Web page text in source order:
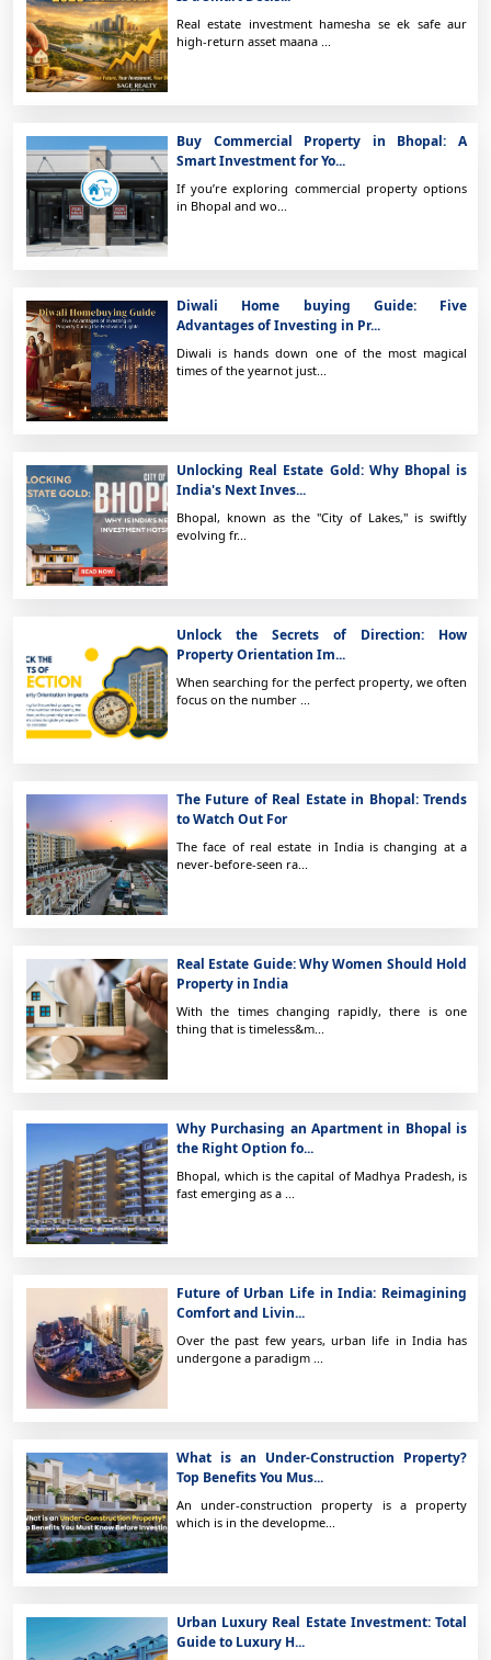
Real estate investment hamesha se ek safe aur
high-return asset maana ...
Buy Commercial Property in Bhopal: A
Smart Investment for Yo...
If you’re exploring commercial property options
in Bhopal and wo...
Diwali Home buying Guide: Five
Advantages of Investing in Pr...
Diwali is hands down one of the most magical
times of the yearnot just...
Unlocking Real Estate Gold: Why Bhopal is
India's Next Inves...
Bhopal, known as the "City of Lakes," is swiftly
evolving fr...
Unlock the Secrets of Direction: How
Property Orientation Im...
When searching for the perfect property, we often
focus on the number ...
The Future of Real Estate in Bhopal: Trends
to Watch Out For
The face of real estate in India is changing at a
never-before-seen ra...
Real Estate Guide: Why Women Should Hold
Property in India
With the times changing rapidly, there is one
thing that is timeless&m...
Why Purchasing an Apartment in Bhopal is
the Right Option fo...
Bhopal, which is the capital of Madhya Pradesh, is
fast emerging as a ...
Future of Urban Life in India: Reimagining
Comfort and Livin...
Over the past few years, urban life in India has
undergone a paradigm ...
What is an Under-Construction Property?
Top Benefits You Mus...
An under-construction property is a property
which is in the developme...
Urban Luxury Real Estate Investment: Total
Guide to Luxury H...